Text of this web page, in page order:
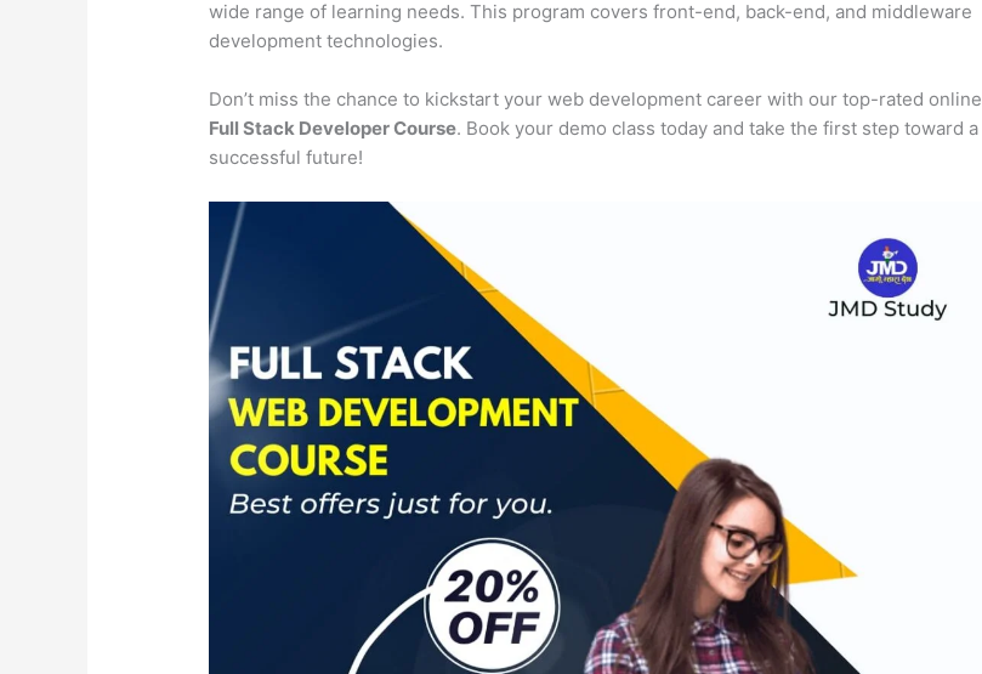
wide range of learning needs. This program covers front-end, back-end, and middleware
development technologies.
Don’t miss the chance to kickstart your web development career with our top-rated online
Full Stack Developer Course. Book your demo class today and take the first step toward a
successful future!